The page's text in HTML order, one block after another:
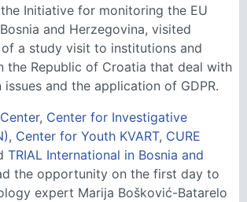
Initiative for monitoring the EU
and Herzegovina, visited
a study visit to institutions and
the Republic of Croatia that deal with
and the application of GDPR.
, Center for Investigative
, Center for Youth KVART, CURE
TRIAL International in Bosnia and
the opportunity on the first day to
expert Marija Bošković-Batarelo